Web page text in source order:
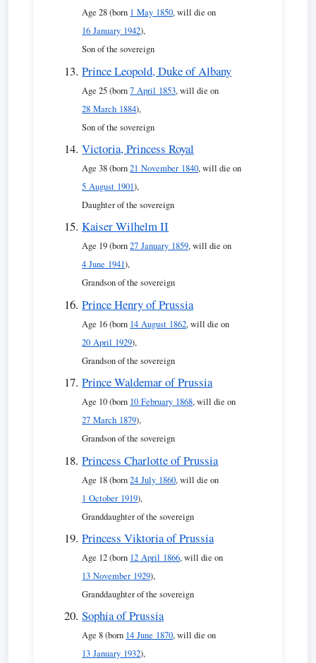
Age 28 (born 1 May 1850, will die on
16 January 1942),
Son of the sovereign
Prince Leopold, Duke of Albany
Age 25 (born7 April 1853, will die on
28 March 1884),
Son of the sovereign
Victoria, Princess Royal
Age 38 (born21 November 1840, will die on
5 August 1901),
Daughter of the sovereign
Kaiser Wilhelm II
Age 19 (born27 January 1859, will die on
4 June 1941),
Grandson of the sovereign
Prince Henry of Prussia
Age 16 (born 14 August 1862, will die on
20 April 1929),
Grandson of the sovereign
Prince Waldemar of Prussia
Age 10 (born 10 February 1868, will die on
27 March 1879),
Grandson of the sovereign
Princess Charlotte of Prussia
Age 18 (born24 July 1860, will die on
1 October 1919),
Granddaughter of the sovereign
Princess Viktoria of Prussia
Age 12 (born 12 April 1866, will die on
13 November 1929),
Granddaughter of the sovereign
Sophia of Prussia
Age 8 (born 14 June 1870, will die on
13 January 1932),